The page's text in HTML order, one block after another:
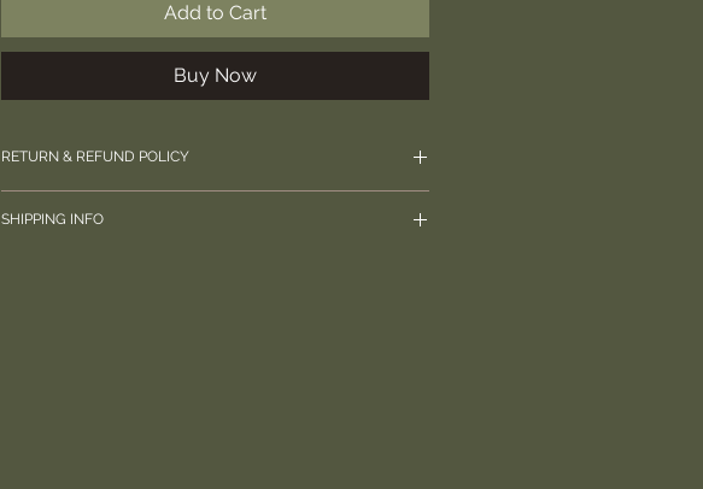
Add to Cart
Buy Now
RETURN & REFUND POLICY
your order.
SHIPPING INFO